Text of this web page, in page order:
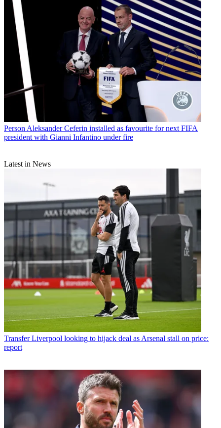
Person Aleksander Ceferin installed as favourite for next FIFA
president with Gianni Infantino under fire
Latest in News
Transfer Liverpool looking to hijack deal as Arsenal stall on price:
report